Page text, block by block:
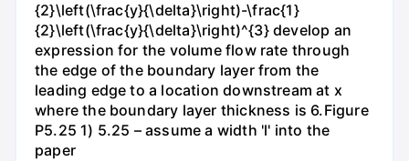
{2}\left(\frac{y}{\delta}\right)-\frac{1}
{2}\left(\frac{y}{\delta}\right)^{3} develop an
expression for the volume flow rate through
the edge of the boundary layer from the
leading edge to a location downstream at x
where the boundary layer thickness is 6.Figure
P5.25 1) 5.25 – assume a width 'l' into the
paper